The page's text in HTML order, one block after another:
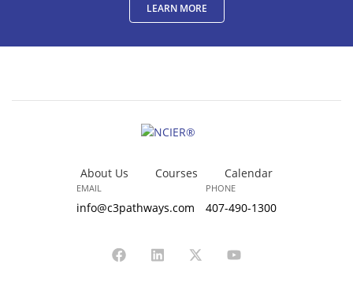
LEARN MORE
About Us Courses Calendar
EMAIL
info@c3pathways.com
PHONE
407-490-1300